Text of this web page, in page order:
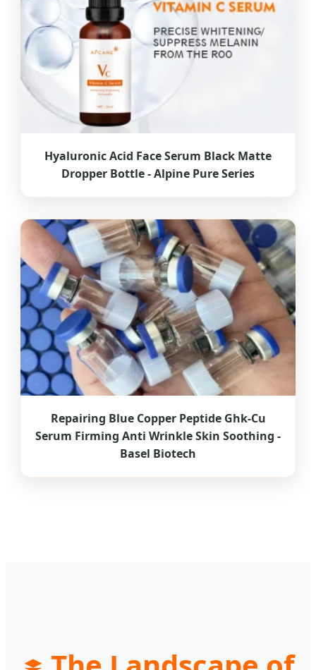
Hyaluronic Acid Face Serum Black Matte
Dropper Bottle - Alpine Pure Series
Repairing Blue Copper Peptide Ghk-Cu
Serum Firming Anti Wrinkle Skin Soothing -
Basel Biotech